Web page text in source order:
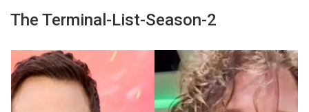
The Terminal-List-Season-2